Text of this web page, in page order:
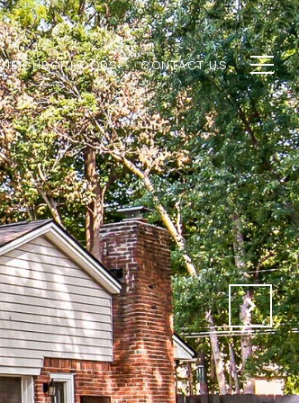
NEIGHBORHOODS CONTACT US